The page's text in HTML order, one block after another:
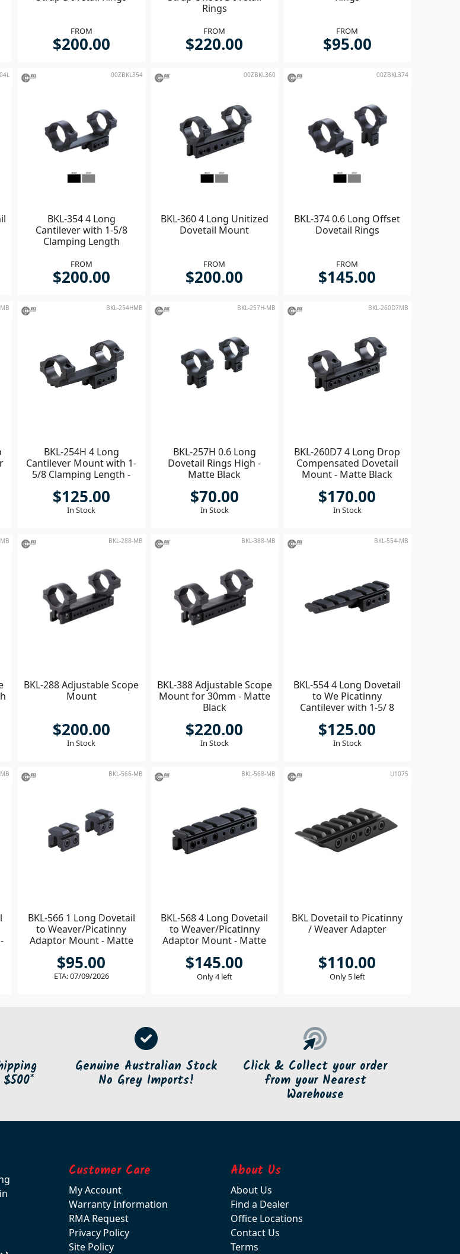
FROM
$200.00
Rings
FROM
$220.00
FROM
$95.00
00ZBKL354
BKL-354 4 Long
Cantilever with 1-5/8
Clamping Length
FROM
$200.00
00ZBKL360
BKL-360 4 Long Unitized
Dovetail Mount
FROM
$200.00
00ZBKL374
BKL-374 0.6 Long Offset
Dovetail Rings
FROM
$145.00
BKL-254HMB
BKL-254H 4 Long
Cantilever Mount with 1-
5/8 Clamping Length -
$125.00
In Stock
BKL-257H-MB
BKL-257H 0.6 Long
Dovetail Rings High -
Matte Black
$70.00
In Stock
BKL-260D7MB
BKL-260D7 4 Long Drop
Compensated Dovetail
Mount - Matte Black
$170.00
In Stock
BKL-288-MB
BKL-288 Adjustable Scope
Mount
$200.00
In Stock
BKL-388-MB
BKL-388 Adjustable Scope
Mount for 30mm - Matte
Black
$220.00
In Stock
BKL-554-MB
BKL-554 4 Long Dovetail
to We Picatinny
Cantilever with 1-5/ 8
$125.00
In Stock
BKL-566-MB
BKL-566 1 Long Dovetail
to Weaver/Picatinny
Adaptor Mount - Matte
$95.00
ETA: 07/09/2026
BKL-568-MB
BKL-568 4 Long Dovetail
to Weaver/Picatinny
Adaptor Mount - Matte
$145.00
Only 4 left
U1075
BKL Dovetail to Picatinny
/ Weaver Adapter
$110.00
Only 5 left
Genuine Australian Stock
No Grey Imports!
Click & Collect your order
from your Nearest
Warehouse
Customer Care
My Account
Warranty Information
RMA Request
Privacy Policy
Site Policy
About Us
About Us
Find a Dealer
Office Locations
Contact Us
Terms